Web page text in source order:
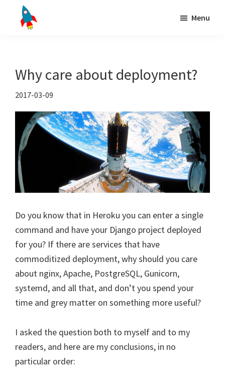
production
doesn't
need
to
hard
Menu
Why care about deployment?
2017-03-09
Do you know that in Heroku you can enter a single
command and have your Django project deployed
for you? If there are services that have
commoditized deployment, why should you care
about nginx, Apache, PostgreSQL, Gunicorn,
systemd, and all that, and don’t you spend your
time and grey matter on something more useful?
I asked the question both to myself and to my
readers, and here are my conclusions, in no
particular order: